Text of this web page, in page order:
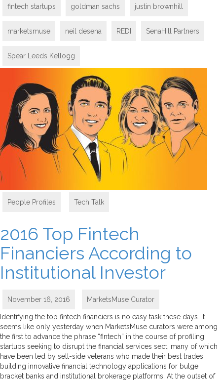
fintech startups goldman sachs justin brownhill
marketsmuse neil desena REDI SenaHill Partners
Spear Leeds Kellogg
People Profiles Tech Talk
2016 Top Fintech
Financiers According to
Institutional Investor
November 16, 2016 MarketsMuse Curator
Identifying the top fintech financiers is no easy task these days. It
seems like only yesterday when MarketsMuse curators were among
the first to advance the phrase “fintech” in the course of profiling
startups seeking to disrupt the financial services sect, many of which
have been led by sell-side veterans who made their best trades
building innovative financial technology applications for bulge
bracket banks and institutional brokerage platforms. At the outset of